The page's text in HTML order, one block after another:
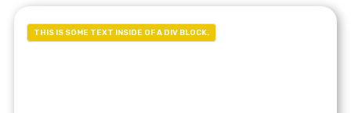
THIS IS SOME TEXT INSIDE OF A DIV BLOCK.